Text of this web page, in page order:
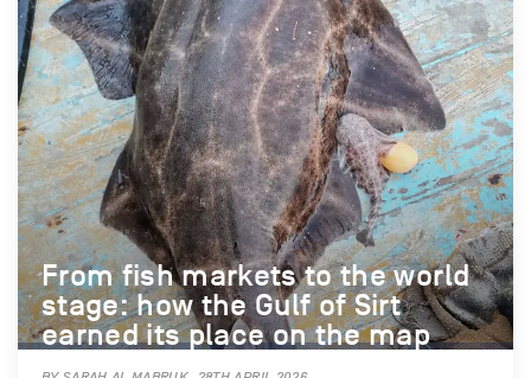
From fish markets to the world
stage: how the Gulf of Sirt
earned its place on the map